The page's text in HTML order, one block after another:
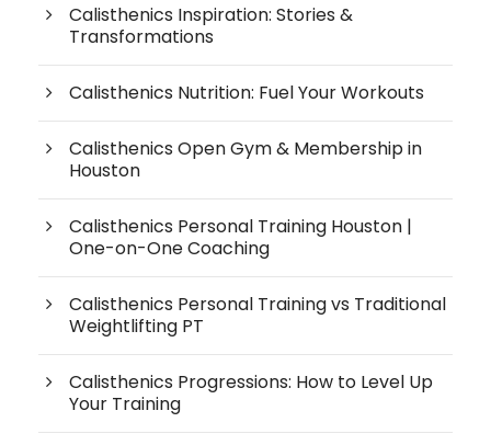
Calisthenics Inspiration: Stories &
Transformations
Calisthenics Nutrition: Fuel Your Workouts
Calisthenics Open Gym & Membership in
Houston
Calisthenics Personal Training Houston |
One-on-One Coaching
Calisthenics Personal Training vs Traditional
Weightlifting PT
Calisthenics Progressions: How to Level Up
Your Training